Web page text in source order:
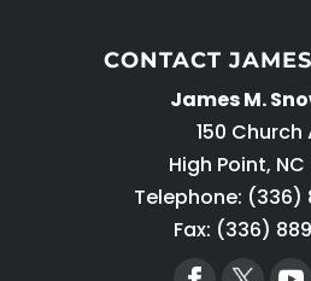
CONTACT
James M.
150 Church
High Point, NC
Telephone: (336)
Fax: (336)